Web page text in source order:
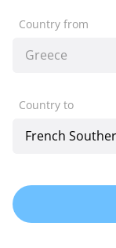
Country from
Country to